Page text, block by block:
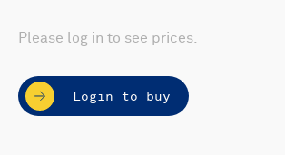
Please log in to see prices.
Login to buy